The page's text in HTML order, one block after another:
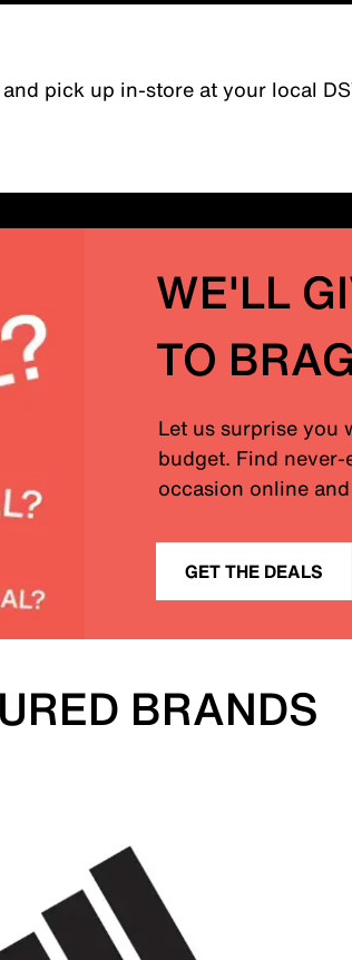
pick up in-store at your local
WE'LL
TO
Let us surprise you
budget. Find
occasion online
GET THE DEALS
BRANDS